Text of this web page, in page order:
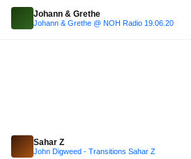
Johann & Grethe
Johann & Grethe @ NOH Radio 19.06.20
Sahar Z
John Digweed - Transitions Sahar Z